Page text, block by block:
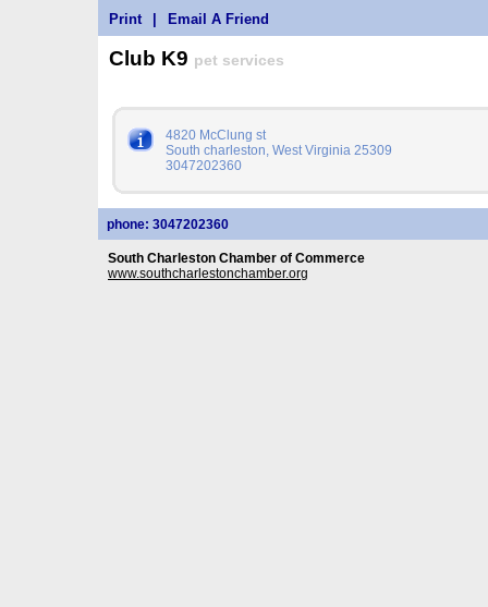
Print Email A Friend
Club K9 pet services
4820 McClung st
South charleston, West Virginia 25309
3047202360
phone: 3047202360
South Charleston Chamber of Commerce
www.southcharlestonchamber.org